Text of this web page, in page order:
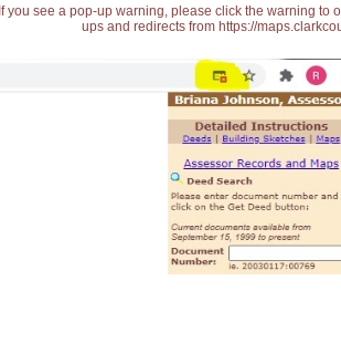
If you see a pop-up warning, please click the warning
ups and redirects from https://